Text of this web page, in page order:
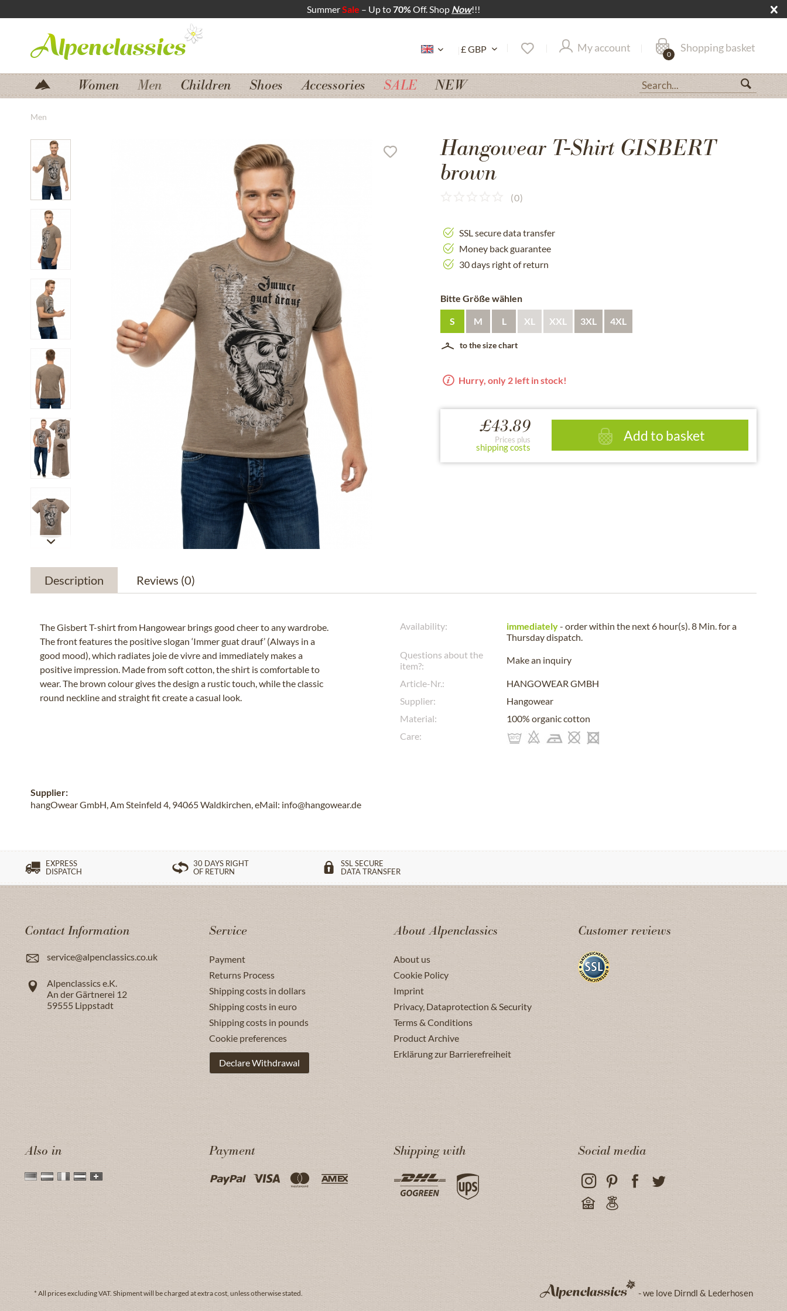
SummerSale – Up to70%Off. Shop Now!!!
My account Shopping basket
0
Women Men Children Shoes Accessories SALE NEW
Men
Hangowear T-Shirt GISBERT
brown
(0)
SSL secure data transfer
Money back guarantee
30 days right of return
Bitte Größe wählen
S M L XL XXL 3XL 4XL
to the size chart
Hurry, only 2 left in stock!
£43.89
Prices plus
shipping costs
Add to basket
Description Reviews (0)
The Gisbert T-shirt from Hangowear brings good cheer to any wardrobe.
The front features the positive slogan ‘Immer guat drauf’ (Always in a
good mood), which radiates joie de vivre and immediately makes a
positive impression. Made from soft cotton, the shirt is comfortable to
wear. The brown colour gives the design a rustic touch, while the classic
round neckline and straight fit create a casual look.
Availability: immediately- order within the next6 hour(s). 8 Min.for a
Thursdaydispatch.
Questions about the
item?:
Make an inquiry
Article-Nr.:
HANGOWEAR GMBH
Supplier:
Hangowear
Material:
100% organic cotton
Care:
Supplier:
hangOwear GmbH, Am Steinfeld 4, 94065 Waldkirchen, eMail: info@hangowear.de
EXPRESS
DISPATCH
30 DAYS RIGHT
OF RETURN
SSL SECURE
DATA TRANSFER
Contact Information
service@alpenclassics.co.uk
Alpenclassics e.K.
An der Gärtnerei 12
59555 Lippstadt
Service
Payment
Returns Process
Shipping costs in dollars
Shipping costs in euro
Shipping costs in pounds
Cookie preferences
Declare Withdrawal
About Alpenclassics
About us
Cookie Policy
Imprint
Privacy, Dataprotection & Security
Terms & Conditions
Product Archive
Erklärung zur Barrierefreiheit
Customer reviews
Also in Payment Shipping with Social media
* All prices excluding VAT. Shipmentwill be charged at extra cost, unless otherwise stated. - we love Dirndl & Lederhosen